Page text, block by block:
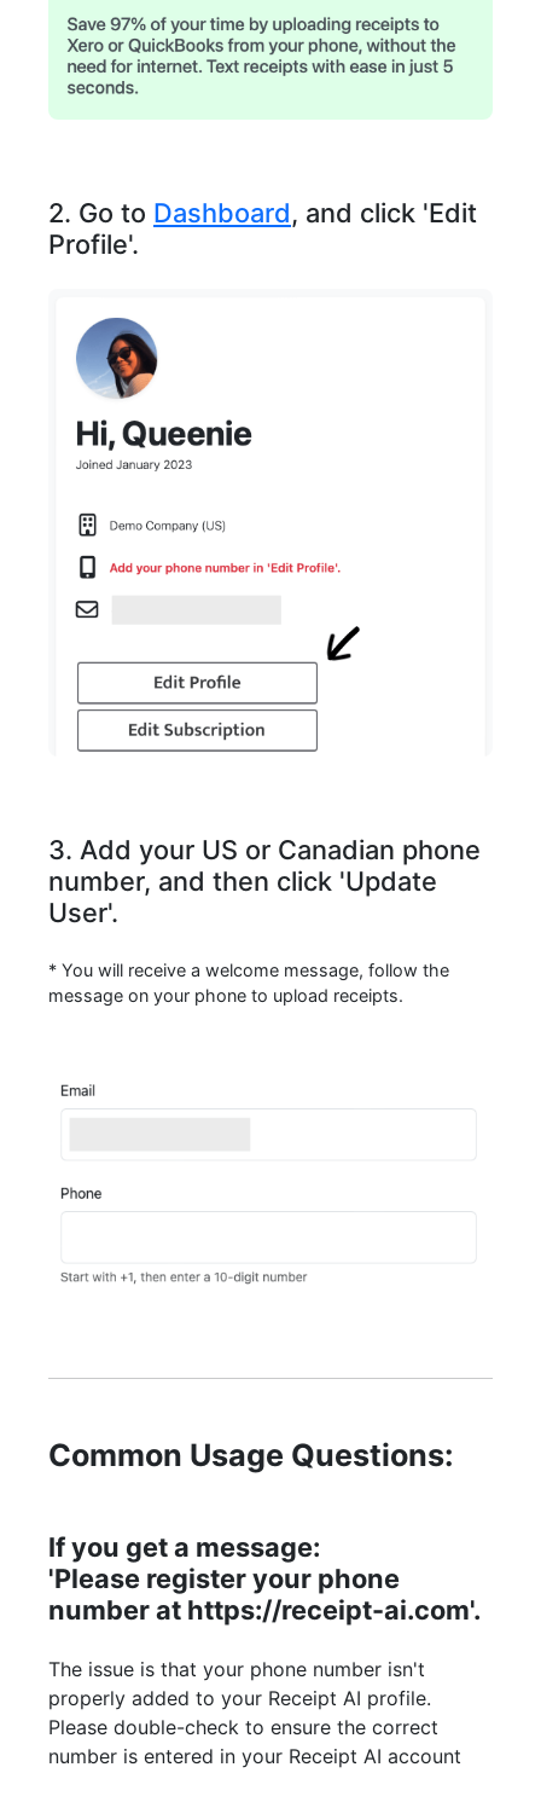
2. Go to Dashboard, and click 'Edit
Profile'.
3. Add your US or Canadian phone
number, and then click 'Update
User'.
* You will receive a welcome message, follow the
message on your phone to upload receipts.
Common Usage Questions:
If you get a message:
'Please register your phone
number at https://receipt-ai.com'.
The issue is that your phone number isn't
properly added to your Receipt AI profile.
Please double-check to ensure the correct
number is entered in your Receipt AI account